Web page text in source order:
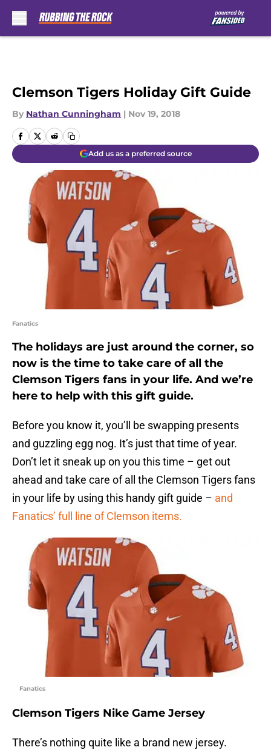
Clemson Tigers Holiday Gift Guide
By Nathan Cunningham | Nov 19, 2018
Add us as a preferred source
Fanatics
The holidays are just around the corner, so
now is the time to take care of all the
Clemson Tigers fans in your life. And we’re
here to help with this gift guide.
Before you know it, you’ll be swapping presents
and guzzling egg nog. It’s just that time of year.
Don’t let it sneak up on you this time – get out
ahead and take care of all the Clemson Tigers fans
in your life by using this handy gift guide – and
Fanatics’ full line of Clemson items.
Fanatics
Clemson Tigers Nike Game Jersey
There’s nothing quite like a brand new jersey.